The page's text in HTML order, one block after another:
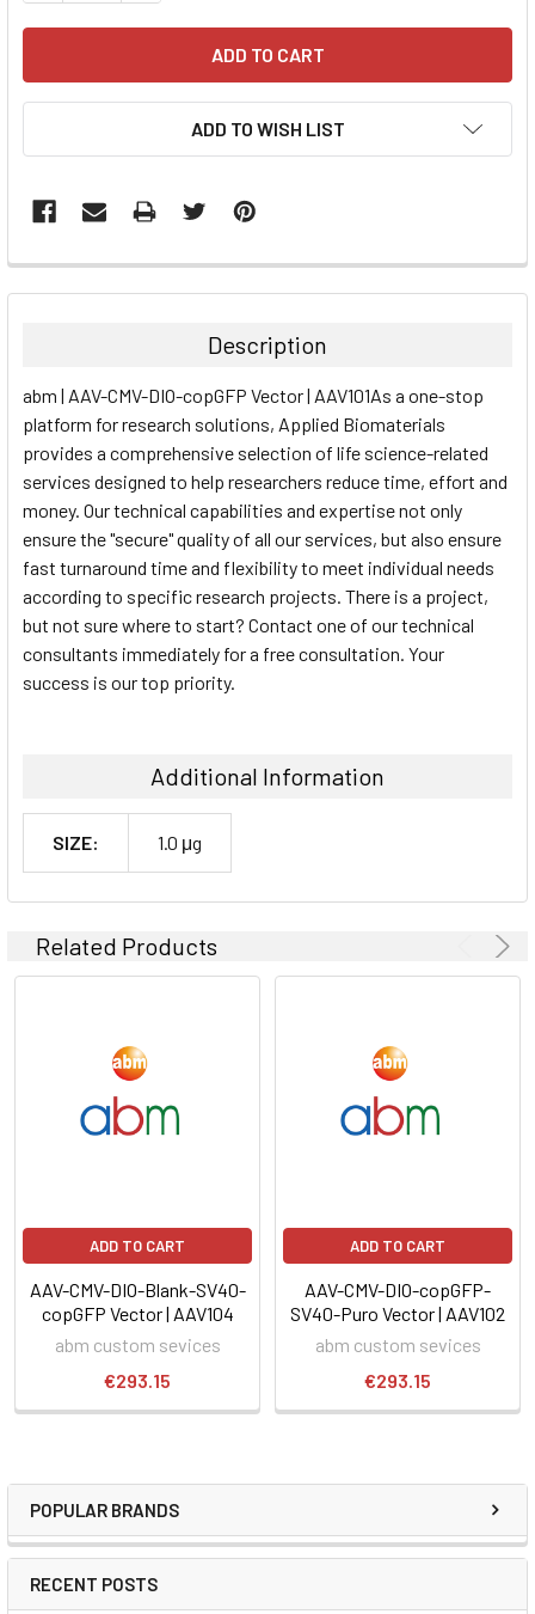
POPULAR BRANDS
RECENT POSTS
ADD TO WISH LIST
FREQUENTLY
BOUGHT
ALL
ADD
SELECTED
Description
abm | AAV-CMV-DIO-copGFP Vector | AAV101As a one-stop
platform for research solutions, Applied Biomaterials
provides a comprehensive selection of life science-related
services designed to help researchers reduce time, effort and
money. Our technical capabilities and expertise not only
ensure the "secure" quality of all our services, but also ensure
fast turnaround time and flexibility to meet individual needs
according to specific research projects. There is a project,
but not sure where to start? Contact one of our technical
consultants immediately for a free consultation. Your
success is our top priority.
Additional Information
SIZE: 1.0 μg
Related Products
ADD TO CART
AAV-CMV-DIO-Blank-SV40-
copGFP Vector | AAV104
abm custom sevices
€293.15
ADD TO CART
AAV-CMV-DIO-copGFP-
SV40-Puro Vector | AAV102
abm custom sevices
€293.15